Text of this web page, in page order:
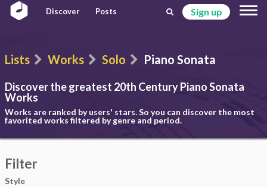
Discover Posts Sign up
Lists Works Solo Piano Sonata
Discover the greatest 20th CenturyPiano Sonata
Works
Works are ranked by users' stars. So you can discover the most
favorited works filtered by genre and period.
Filter
Style